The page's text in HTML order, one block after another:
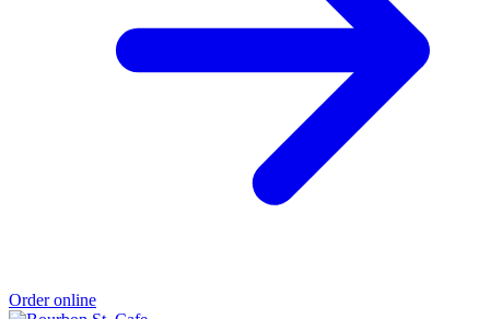
Order online